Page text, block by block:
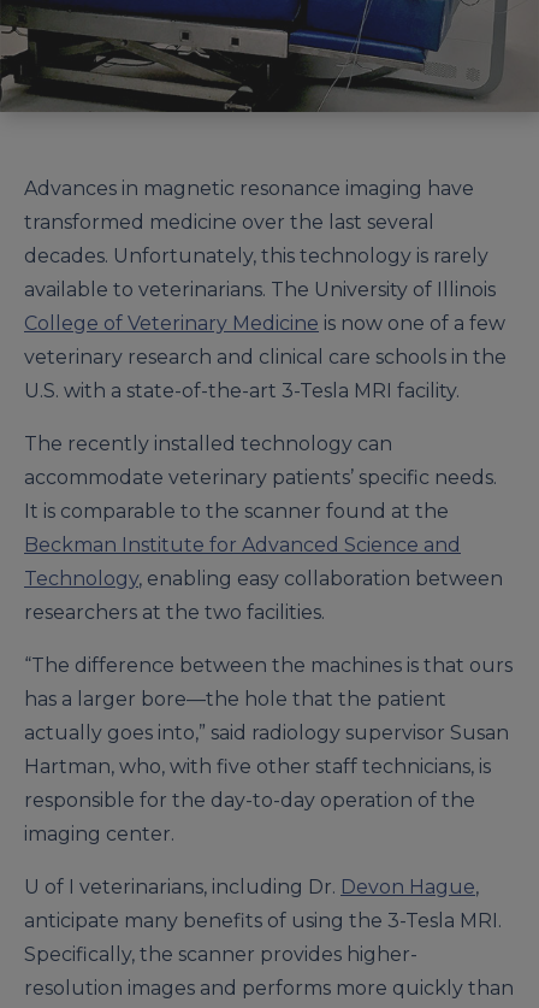
Advances in magnetic resonance imaging have
transformed medicine over the last several
decades. Unfortunately, this technology is rarely
available to veterinarians. The University of Illinois
College of Veterinary Medicine is now one of a few
veterinary research and clinical care schools in the
U.S. with a state-of-the-art 3-Tesla MRI facility.
The recently installed technology can
accommodate veterinary patients’ specific needs.
It is comparable to the scanner found at the
Beckman Institute for Advanced Science and
Technology, enabling easy collaboration between
researchers at the two facilities.
“The difference between the machines is that ours
has a larger bore—the hole that the patient
actually goes into,” said radiology supervisor Susan
Hartman, who, with five other staff technicians, is
responsible for the day-to-day operation of the
imaging center.
U of I veterinarians, including Dr. Devon Hague,
anticipate many benefits of using the 3-Tesla MRI.
Specifically, the scanner provides higher-
resolution images and performs more quickly than